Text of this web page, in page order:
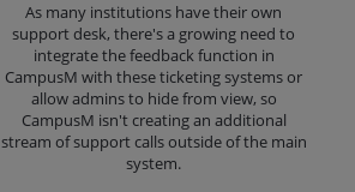
As many institutions have their own
support desk, there's a growing need to
integrate the feedback function in
CampusM with these ticketing systems or
allow admins to hide from view, so
CampusM isn't creating an additional
stream of support calls outside of the main
system.